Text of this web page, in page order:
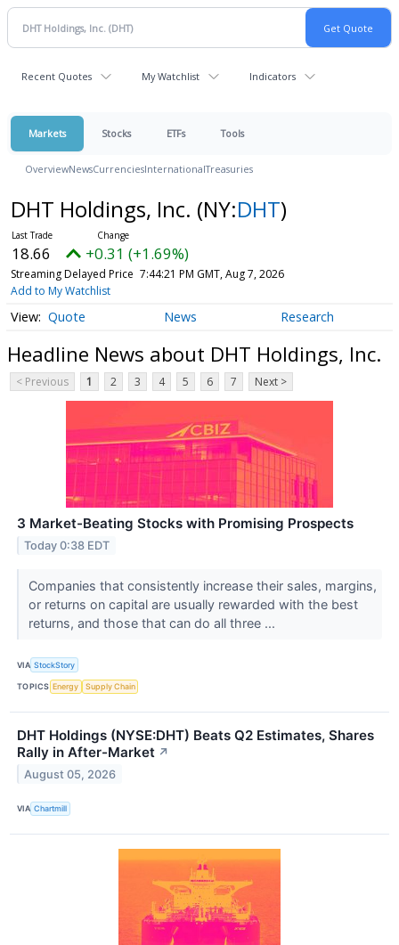
Recent Quotes My Watchlist Indicators
Markets Stocks ETFs Tools
OverviewNewsCurrenciesInternationalTreasuries
DHT Holdings, Inc. (NY:DHT)
18.66 +0.31 (+1.69%)
Streaming Delayed Price 7:44:21 PM GMT, Aug 7, 2026
Add to My Watchlist
Quote News Research
Headline News about DHT Holdings, Inc.
< Previous 1 2 3 4 5 6 7 Next >
3 Market-Beating Stocks with Promising Prospects
Today 0:38 EDT
Companies that consistently increase their sales, margins,
or returns on capital are usually rewarded with the best
returns, and those that can do all three ...
VIA StockStory
TOPICS Energy Supply Chain
DHT Holdings (NYSE:DHT) Beats Q2 Estimates, Shares
Rally in After-Market ↗
August 05, 2026
VIA Chartmill